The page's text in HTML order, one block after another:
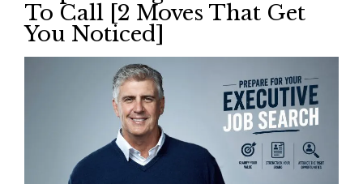
To Call [2 Moves That Get
You Noticed]